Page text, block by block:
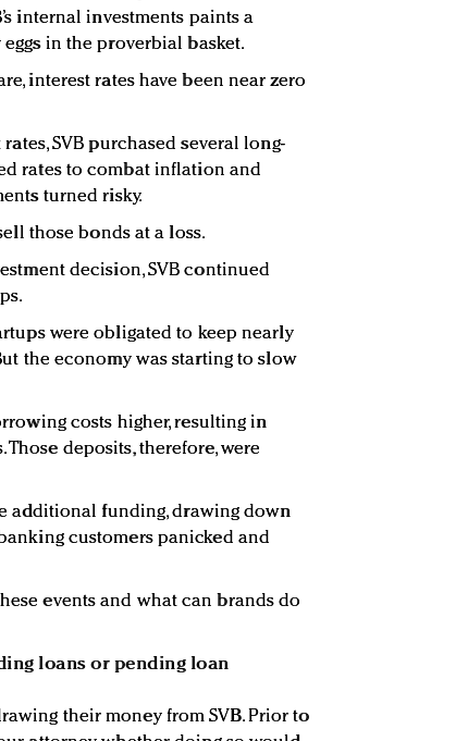
internal investments paints a
in the proverbial basket.
interest rates have been near zero
SVB purchased several long-
rates to combat inflation and
turned risky.
those bonds at a loss.
decision, SVB continued
were obligated to keep nearly
the economy was starting to slow
costs higher, resulting in
deposits, therefore, were
additional funding, drawing down
customers panicked and
events and what can brands do
loans or pending loan
their money from SVB. Prior to